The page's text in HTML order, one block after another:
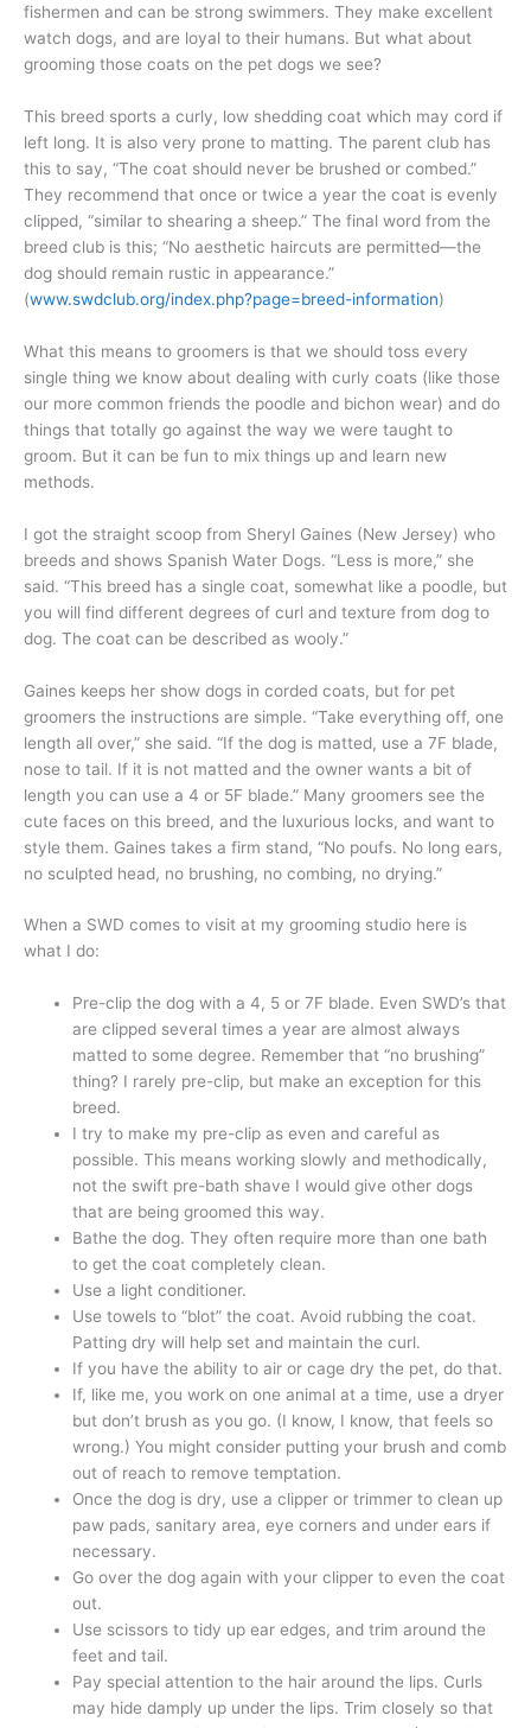
fishermen and can be strong swimmers. They make excellent
watch dogs, and are loyal to their humans. But what about
grooming those coats on the pet dogs we see?
This breed sports a curly, low shedding coat which may cord if
left long. It is also very prone to matting. The parent club has
this to say, “The coat should never be brushed or combed.”
They recommend that once or twice a year the coat is evenly
clipped, “similar to shearing a sheep.” The final word from the
breed club is this; “No aesthetic haircuts are permitted—the
dog should remain rustic in appearance.”
(www.swdclub.org/index.php?page=breed-information)
What this means to groomers is that we should toss every
single thing we know about dealing with curly coats (like those
our more common friends the poodle and bichon wear) and do
things that totally go against the way we were taught to
groom. But it can be fun to mix things up and learn new
methods.
I got the straight scoop from Sheryl Gaines (New Jersey) who
breeds and shows Spanish Water Dogs. “Less is more,” she
said. “This breed has a single coat, somewhat like a poodle, but
you will find different degrees of curl and texture from dog to
dog. The coat can be described as wooly.”
Gaines keeps her show dogs in corded coats, but for pet
groomers the instructions are simple. “Take everything off, one
length all over,” she said. “If the dog is matted, use a 7F blade,
nose to tail. If it is not matted and the owner wants a bit of
length you can use a 4 or 5F blade.” Many groomers see the
cute faces on this breed, and the luxurious locks, and want to
style them. Gaines takes a firm stand, “No poufs. No long ears,
no sculpted head, no brushing, no combing, no drying.”
When a SWD comes to visit at my grooming studio here is
what I do:
Pre-clip the dog with a 4, 5 or 7F blade. Even SWD’s that
are clipped several times a year are almost always
matted to some degree. Remember that “no brushing”
thing? I rarely pre-clip, but make an exception for this
breed.
I try to make my pre-clip as even and careful as
possible. This means working slowly and methodically,
not the swift pre-bath shave I would give other dogs
that are being groomed this way.
Bathe the dog. They often require more than one bath
to get the coat completely clean.
Use a light conditioner.
Use towels to “blot” the coat. Avoid rubbing the coat.
Patting dry will help set and maintain the curl.
If you have the ability to air or cage dry the pet, do that.
If, like me, you work on one animal at a time, use a dryer
but don’t brush as you go. (I know, I know, that feels so
wrong.) You might consider putting your brush and comb
out of reach to remove temptation.
Once the dog is dry, use a clipper or trimmer to clean up
paw pads, sanitary area, eye corners and under ears if
necessary.
Go over the dog again with your clipper to even the coat
out.
Use scissors to tidy up ear edges, and trim around the
feet and tail.
Pay special attention to the hair around the lips. Curls
may hide damply up under the lips. Trim closely so that